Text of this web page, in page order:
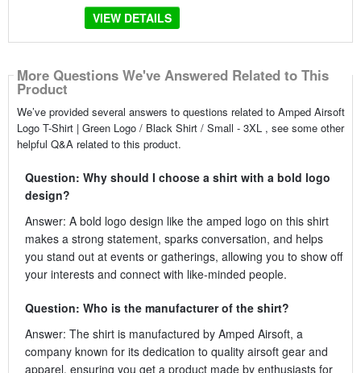
VIEW DETAILS
More Questions We've Answered Related to This
Product
We’ve provided several answers to questions related to Amped Airsoft
Logo T-Shirt | Green Logo / Black Shirt / Small - 3XL , see some other
helpful Q&A related to this product.
Question: Why should I choose a shirt with a bold logo
design?
Answer: A bold logo design like the amped logo on this shirt
makes a strong statement, sparks conversation, and helps
you stand out at events or gatherings, allowing you to show off
your interests and connect with like-minded people.
Question: Who is the manufacturer of the shirt?
Answer: The shirt is manufactured by Amped Airsoft, a
company known for its dedication to quality airsoft gear and
apparel, ensuring you get a product made by enthusiasts for